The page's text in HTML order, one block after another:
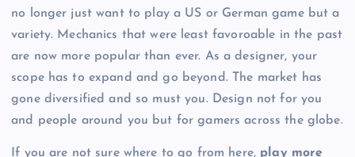
no longer just want to play a US or German game but a
variety. Mechanics that were least favoroable in the past
are now more popular than ever. As a designer, your
scope has to expand and go beyond. The market has
gone diversified and so must you. Design not for you
and people around you but for gamers across the globe.
If you are not sure where to go from here, play more